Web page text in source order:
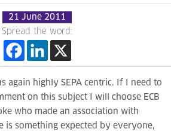
21 June 2011
Spread the word:
again highly SEPA centric. If I need to
on this subject I will choose ECB
who made an association with
is something expected by everyone,